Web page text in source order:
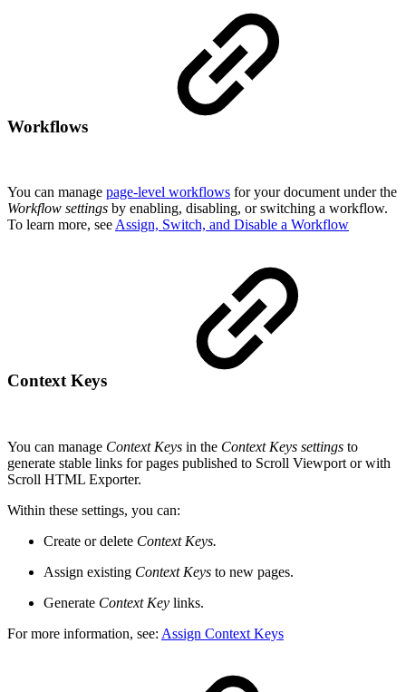
Workflows
You can manage page-level workflows for your document under the
Workflow settings by enabling, disabling, or switching a workflow.
To learn more, see Assign, Switch, and Disable a Workflow
Context Keys
You can manage Context Keys in the Context Keys settings to
generate stable links for pages published to Scroll Viewport or with
Scroll HTML Exporter.
Within these settings, you can:
Create or delete Context Keys.
Assign existing Context Keys to new pages.
Generate Context Key links.
For more information, see: Assign Context Keys